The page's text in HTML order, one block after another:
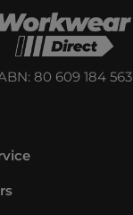
80 609 184 563